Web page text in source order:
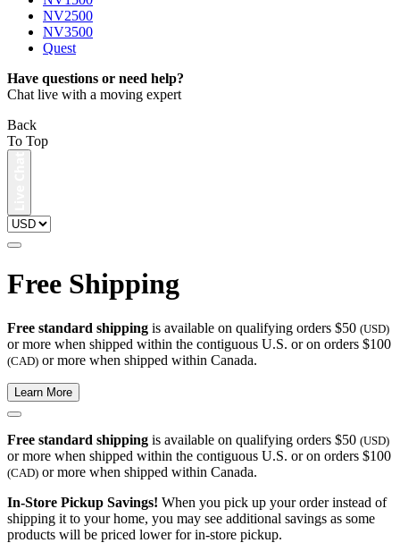
NV2500
NV3500
Quest
Have questions or need help?
Chat live with a moving expert
Back
To Top
Free Shipping
Free standard shipping is available on qualifying orders $50 (USD)
or more when shipped within the contiguous U.S. or on orders $100
(CAD) or more when shipped within Canada.
Learn More
Free standard shipping is available on qualifying orders $50 (USD)
or more when shipped within the contiguous U.S. or on orders $100
(CAD) or more when shipped within Canada.
In-Store Pickup Savings! When you pick up your order instead of
shipping it to your home, you may see additional savings as some
products will be priced lower for in-store pickup.